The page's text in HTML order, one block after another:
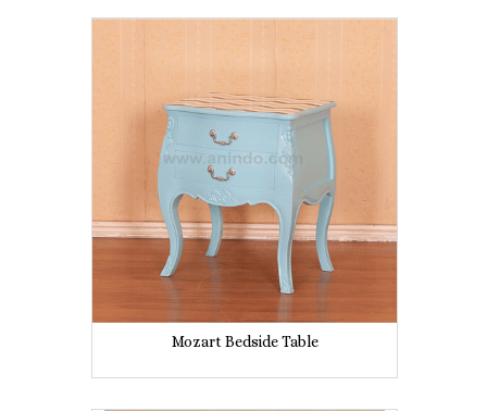
Mozart Bedside Table